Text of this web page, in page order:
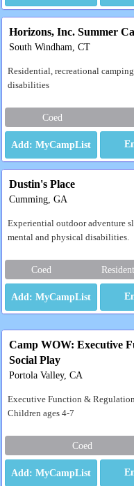
Horizons, Inc. Summer
South Windham, CT
Residential, recreational
disabilities
Coed
Dustin's Place
Cumming, GA
Experiential outdoor adventure
mental and physical disabilities.
Coed Resident
Camp WOW: Executive
Social Play
Portola Valley, CA
Executive Function &
Children ages 4-7
Coed